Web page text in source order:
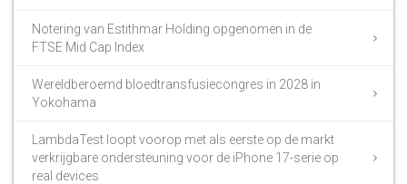
Notering van Estithmar Holding opgenomen in de
FTSE Mid Cap Index
Wereldberoemd bloedtransfusiecongres in 2028 in
Yokohama
LambdaTest loopt voorop met als eerste op de markt
verkrijgbare ondersteuning voor de iPhone 17-serie op
real devices